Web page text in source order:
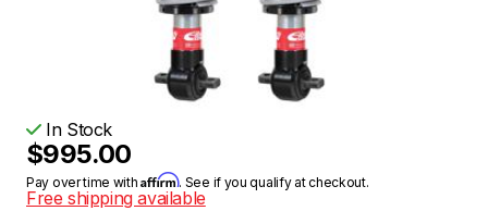
In Stock
$995.00
Pay over time withAffirm. See if you qualify at checkout.
Free shipping available